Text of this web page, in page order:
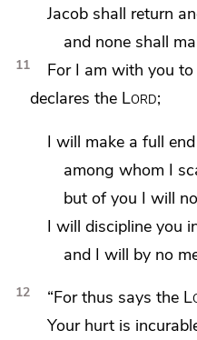
Jacob shall return
and none shall
11
For I am with you to
declares the Lord;
I will make a full
among whom I
but of you I will
I will discipline you
and I will by no
12 “For thus says the
Your hurt is